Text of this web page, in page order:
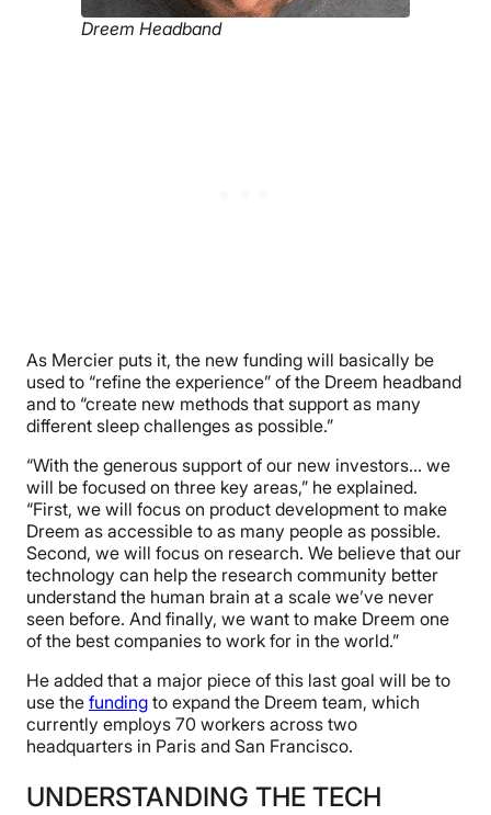
Dreem Headband
As Mercier puts it, the new funding will basically be
used to “refine the experience” of the Dreem headband
and to “create new methods that support as many
different sleep challenges as possible.”
“With the generous support of our new investors… we
will be focused on three key areas,” he explained.
“First, we will focus on product development to make
Dreem as accessible to as many people as possible.
Second, we will focus on research. We believe that our
technology can help the research community better
understand the human brain at a scale we’ve never
seen before. And finally, we want to make Dreem one
of the best companies to work for in the world.”
He added that a major piece of this last goal will be to
use the funding to expand the Dreem team, which
currently employs 70 workers across two
headquarters in Paris and San Francisco.
UNDERSTANDING THE TECH